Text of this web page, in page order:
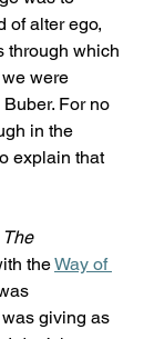
of alter ego,
through which
were
For no
in the
explain that
The
the Way of
giving as